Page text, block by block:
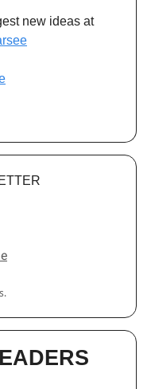
new ideas at